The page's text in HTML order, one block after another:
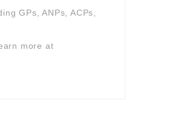
GPs, ANPs, ACPs,
more at